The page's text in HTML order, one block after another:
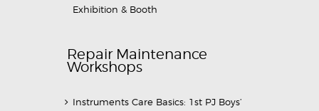
Exhibition & Booth
Repair Maintenance
Workshops
Instruments Care Basics: 1st PJ Boys’